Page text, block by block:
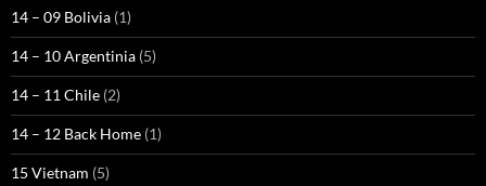
14 – 09 Bolivia (1)
14 – 10 Argentinia (5)
14 – 11 Chile (2)
14 – 12 Back Home (1)
15 Vietnam (5)